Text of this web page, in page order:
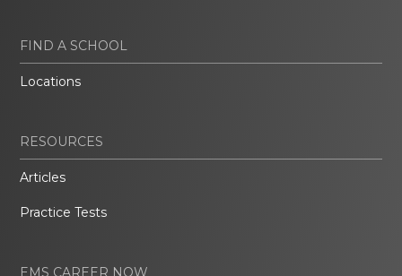
FIND A SCHOOL
Locations
RESOURCES
Articles
Practice Tests
EMS CAREER NOW